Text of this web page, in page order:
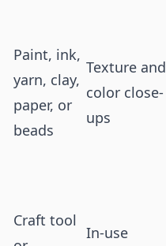
Paint, ink,
yarn, clay,
paper, or
beads
Texture and
color close-
ups
Craft tool
In-use